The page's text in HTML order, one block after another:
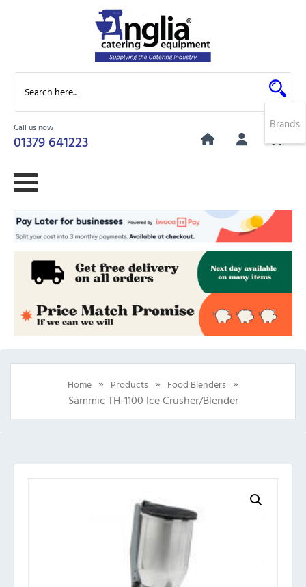
Call us now
01379 641223
0
Home » Products » Food Blenders »
Sammic TH-1100 Ice Crusher/Blender
Brands